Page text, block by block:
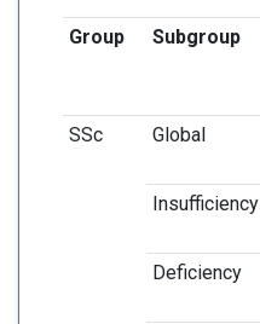
Group Subgroup
SSc
Global
Insufficiency
Deficiency